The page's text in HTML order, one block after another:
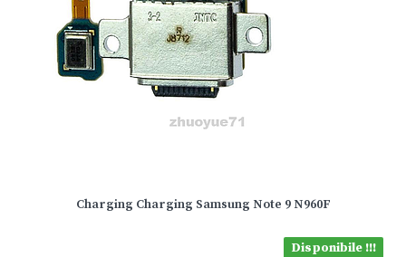
Charging Charging Samsung Note 9 N960F
Disponibile !!!